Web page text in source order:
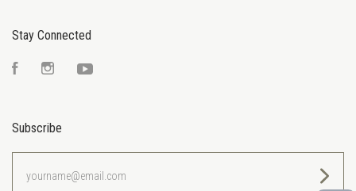
Stay Connected
FacebookInstagram
Subscribe